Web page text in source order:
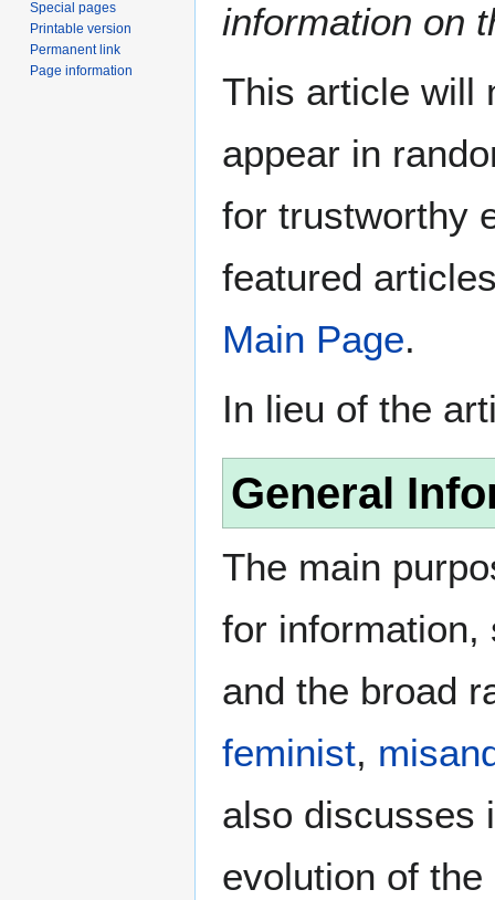
information on
This article will
appear in
for trustworthy
featured
Main Page.
In lieu of the
General
The main
for
and the broad
feminist,
also discusses
evolution of the
Special pages
Printable version
Permanent link
Page information